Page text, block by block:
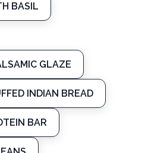
BASIL
GLAZE
INDIAN BREAD
BAR